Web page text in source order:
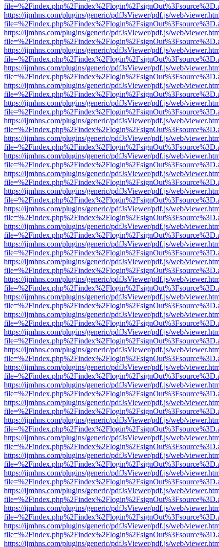
https://ijmhns.com/plugins/generic/pdfJsViewer/pdf.js/web/
https://ijmhns.com/plugins/generic/pdfJsViewer/pdf.js/web/
https://ijmhns.com/plugins/generic/pdfJsViewer/pdf.js/web/
https://ijmhns.com/plugins/generic/pdfJsViewer/pdf.js/web/
https://ijmhns.com/plugins/generic/pdfJsViewer/pdf.js/web/
https://ijmhns.com/plugins/generic/pdfJsViewer/pdf.js/web/
https://ijmhns.com/plugins/generic/pdfJsViewer/pdf.js/web/
https://ijmhns.com/plugins/generic/pdfJsViewer/pdf.js/web/
https://ijmhns.com/plugins/generic/pdfJsViewer/pdf.js/web/
https://ijmhns.com/plugins/generic/pdfJsViewer/pdf.js/web/
https://ijmhns.com/plugins/generic/pdfJsViewer/pdf.js/web/
https://ijmhns.com/plugins/generic/pdfJsViewer/pdf.js/web/
https://ijmhns.com/plugins/generic/pdfJsViewer/pdf.js/web/
https://ijmhns.com/plugins/generic/pdfJsViewer/pdf.js/web/
https://ijmhns.com/plugins/generic/pdfJsViewer/pdf.js/web/
https://ijmhns.com/plugins/generic/pdfJsViewer/pdf.js/web/
https://ijmhns.com/plugins/generic/pdfJsViewer/pdf.js/web/
https://ijmhns.com/plugins/generic/pdfJsViewer/pdf.js/web/
https://ijmhns.com/plugins/generic/pdfJsViewer/pdf.js/web/
https://ijmhns.com/plugins/generic/pdfJsViewer/pdf.js/web/
https://ijmhns.com/plugins/generic/pdfJsViewer/pdf.js/web/
https://ijmhns.com/plugins/generic/pdfJsViewer/pdf.js/web/
https://ijmhns.com/plugins/generic/pdfJsViewer/pdf.js/web/
https://ijmhns.com/plugins/generic/pdfJsViewer/pdf.js/web/
https://ijmhns.com/plugins/generic/pdfJsViewer/pdf.js/web/
https://ijmhns.com/plugins/generic/pdfJsViewer/pdf.js/web/
https://ijmhns.com/plugins/generic/pdfJsViewer/pdf.js/web/
https://ijmhns.com/plugins/generic/pdfJsViewer/pdf.js/web/
https://ijmhns.com/plugins/generic/pdfJsViewer/pdf.js/web/
https://ijmhns.com/plugins/generic/pdfJsViewer/pdf.js/web/
https://ijmhns.com/plugins/generic/pdfJsViewer/pdf.js/web/